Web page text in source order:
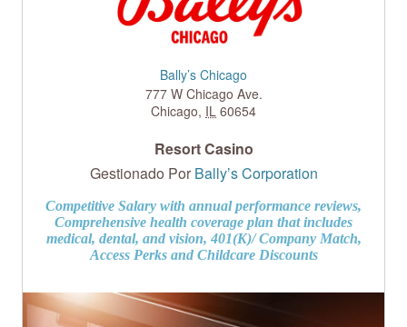
Bally’s Chicago
777 W Chicago Ave.
Chicago, IL 60654
Resort Casino
Gestionado Por Bally’s Corporation
Competitive Salary with annual performance reviews,
Comprehensive health coverage plan that includes
medical, dental, and vision, 401(K)/ Company Match,
Access Perks and Childcare Discounts